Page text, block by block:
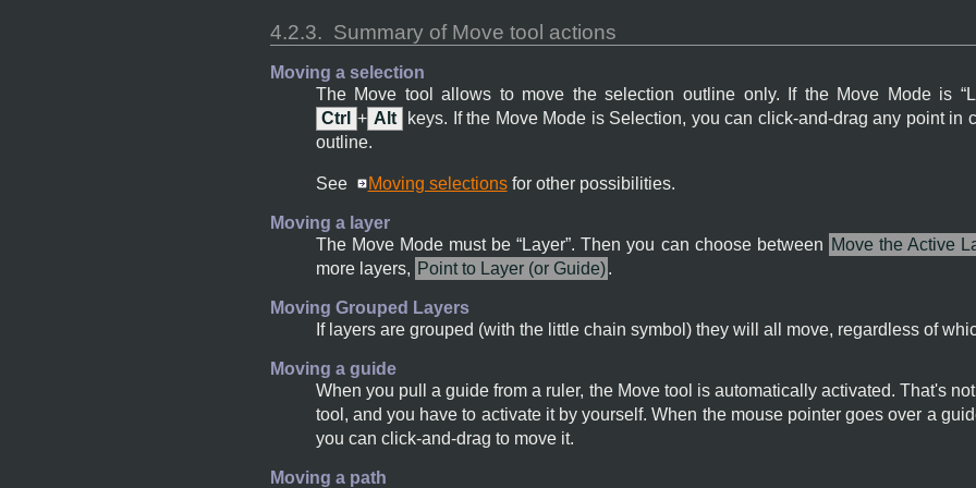
4.2.3. Summary of Move tool actions
Moving a selection
The Move tool allows to move the selection outline only. If the Move Mode is “
Ctrl + Alt
keys. If the Move Mode is Selection, you can click-and-drag any point in
outline.
See Moving selectionsfor other possibilities.
Moving a layer
The Move Mode must be “Layer”. Then you can choose between Move the Active
more layers, Point to Layer (or Guide) .
Moving Grouped Layers
If layers are grouped (with the little chain symbol) they will all move, regardless of
Moving a guide
When you pull a guide from a ruler, the Move tool is automatically activated. That's
tool, and you have to activate it by yourself. When the mouse pointer goes over a
you can click-and-drag to move it.
Moving a path